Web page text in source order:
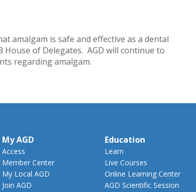
amalgam is safe and effective as a dental
of Delegates. AGD will continue to
regarding amalgam.
My AGD
Access
Member Center
My Local AGD
Join AGD
Education
Learn
Live Courses
Online Learning Center
AGD Scientific Session